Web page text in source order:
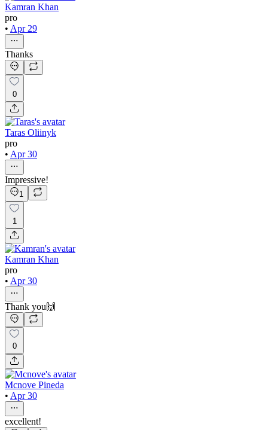
Kamran Khan
pro
• Apr 29
Thanks
0
Taras Oliinyk
pro
• Apr 30
Impressive!
1
1
Kamran Khan
pro
• Apr 30
Thank you🙌
0
Mcnove Pineda
• Apr 30
excellent!